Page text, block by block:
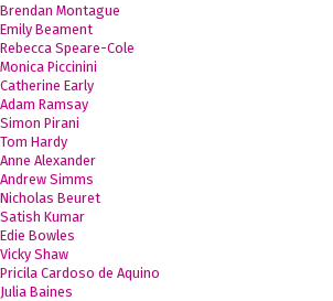
Brendan Montague
Emily Beament
Rebecca Speare-Cole
Monica Piccinini
Catherine Early
Adam Ramsay
Simon Pirani
Tom Hardy
Anne Alexander
Andrew Simms
Nicholas Beuret
Satish Kumar
Edie Bowles
Vicky Shaw
Pricila Cardoso de Aquino
Julia Baines